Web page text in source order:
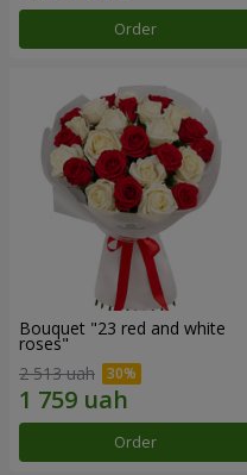
Order
Bouquet "23 red and white
roses"
2 513 uah
Order